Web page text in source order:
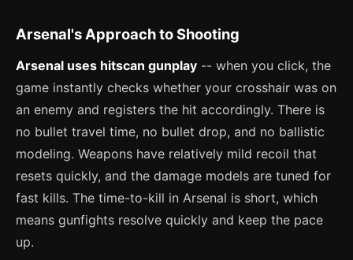
Arsenal's Approach to Shooting
Arsenal uses hitscan gunplay -- when you click, the
game instantly checks whether your crosshair was on
an enemy and registers the hit accordingly. There is
no bullet travel time, no bullet drop, and no ballistic
modeling. Weapons have relatively mild recoil that
resets quickly, and the damage models are tuned for
fast kills. The time-to-kill in Arsenal is short, which
means gunfights resolve quickly and keep the pace
up.